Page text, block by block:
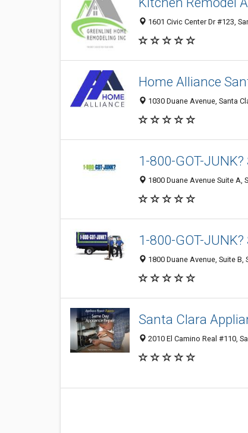
1601 Civic Center Dr #123,
Home Alliance
1030 Duane Avenue, Santa
1-800-GOT-
1800 Duane Avenue Suite A,
1-800-GOT-
1800 Duane Avenue, Suite B,
Santa Clara
2010 El Camino Real #110,